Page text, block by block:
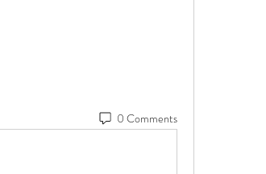
0 Comments